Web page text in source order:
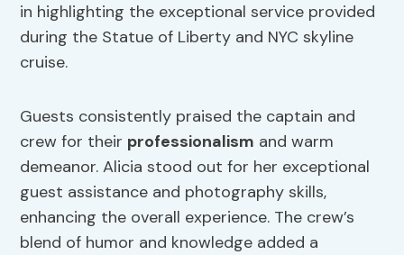
in highlighting the exceptional service provided
during the Statue of Liberty and NYC skyline
cruise.
Guests consistently praised the captain and
crew for their professionalism and warm
demeanor. Alicia stood out for her exceptional
guest assistance and photography skills,
enhancing the overall experience. The crew’s
blend of humor and knowledge added a